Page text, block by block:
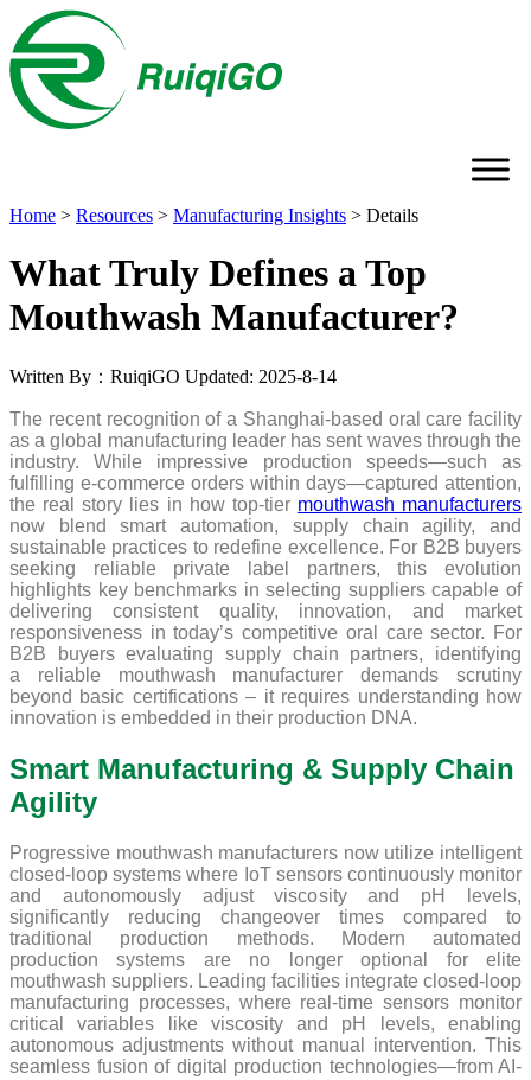
Home > Resources > Manufacturing Insights > Details
What Truly Defines a Top
Mouthwash Manufacturer?
Written By：RuiqiGO Updated: 2025-8-14
The recent recognition of a Shanghai-based oral care facility
as a global manufacturing leader has sent waves through the
industry. While impressive production speeds—such as
fulfilling e-commerce orders within days—captured attention,
the real story lies in how top-tier mouthwash manufacturers
now blend smart automation, supply chain agility, and
sustainable practices to redefine excellence. For B2B buyers
seeking reliable private label partners, this evolution
highlights key benchmarks in selecting suppliers capable of
delivering consistent quality, innovation, and market
responsiveness in today’s competitive oral care sector. For
B2B buyers evaluating supply chain partners, identifying
a reliable mouthwash manufacturer demands scrutiny
beyond basic certifications – it requires understanding how
innovation is embedded in their production DNA.
Smart Manufacturing & Supply Chain
Agility
Progressive mouthwash manufacturers now utilize intelligent
closed-loop systems where IoT sensors continuously monitor
and autonomously adjust viscosity and pH levels,
significantly reducing changeover times compared to
traditional production methods. Modern automated
production systems are no longer optional for elite
mouthwash suppliers. Leading facilities integrate closed-loop
manufacturing processes, where real-time sensors monitor
critical variables like viscosity and pH levels, enabling
autonomous adjustments without manual intervention. This
seamless fusion of digital production technologies—from AI-